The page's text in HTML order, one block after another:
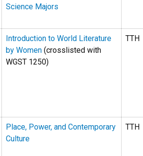
Science Majors
Introduction to World Literature
by Women (crosslisted with
WGST 1250)
TTH
Place, Power, and Contemporary
Culture
TTH